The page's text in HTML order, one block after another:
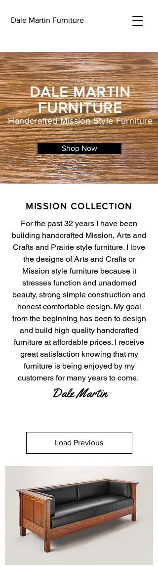
Dale Martin Furniture
DALE MARTIN
FURNITURE
Handcrafted Mission Style Furniture
Shop Now
MISSION COLLECTION
For the past 32 years I have been
building handcrafted Mission, Arts and
Crafts and Prairie style furniture. I love
the designs of Arts and Crafts or
Mission style furniture because it
stresses function and unadorned
beauty, strong simple construction and
honest comfortable design. My goal
from the beginning has been to design
and build high quality handcrafted
furniture at affordable prices. I receive
great satisfaction knowing that my
furniture is being enjoyed by my
customers for many years to come.
Dale Martin​
Load Previous